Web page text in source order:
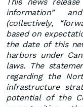
information”
(collectively,
based on
the date of this
harbors under
laws. The
regarding the
infrastructure
potential of the